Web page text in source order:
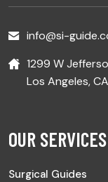
info@si-
1299 W
Los Angeles,
OUR SERVICES
Surgical Guides